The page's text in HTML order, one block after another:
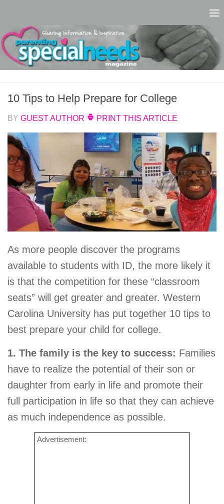
10 Tips to Help Prepare for College
BY GUEST AUTHOR PRINT THIS ARTICLE
As more people discover the programs
available to students with ID, the more likely it
is that the competition for these “classroom
seats” will get greater and greater. Western
Carolina University has put together 10 tips to
best prepare your child for college.
1. The family is the key to success: Families
have to realize the potential of their son or
daughter from early in life and promote their
full participation in life so that they can achieve
as much independence as possible.
Advertisement: